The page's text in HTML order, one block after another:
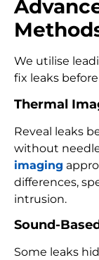
We utilise
fix leaks
Thermal
Reveal leaks
without
imaging
differences,
intrusion.
Sound-
Some leaks